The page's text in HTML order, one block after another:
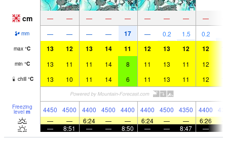
cm — — — — — — — — —
mm — — — — 17 — 0.2 1.5 0.2
max °C 13 12 13 14 11 12 13 12 12
min °C 13 11 11 14 8 11 13 11 12
chill °C 13 10 11 14 6 11 13 11 12
Freezing
level m 4450 4500 4400 4500 4400 4400 4500 4350 4400
—
— 6:24 — — 6:24 — — 6:26
—
8:51 — — 8:50 — — 8:47 —